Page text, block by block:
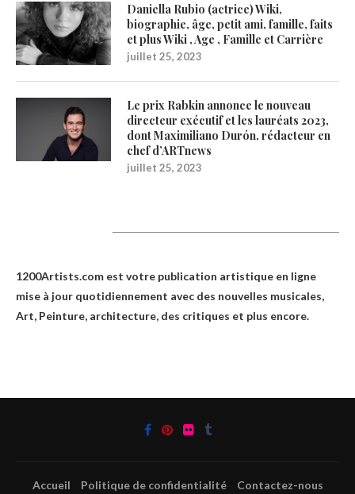
Daniella Rubio (actrice) Wiki,
biographie, âge, petit ami, famille, faits
et plus Wiki , Age , Famille et Carrière
juillet 25, 2023
Le prix Rabkin annonce le nouveau
directeur exécutif et les lauréats 2023,
dont Maximiliano Durón, rédacteur en
chef d’ARTnews
juillet 25, 2023
1200Artists.com est votre publication artistique en ligne
mise à jour quotidiennement avec des nouvelles musicales,
Art, Peinture, architecture, des critiques et plus encore.
Accueil Politique de confidentialité Contactez-nous